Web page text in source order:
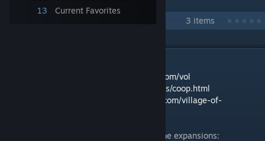
13
Current Favorites
3 items
https://www.pelotology.com/vol
https://www.pelotology.com/vol/rules/coop.html
https://www.pelotology.com/village-of-
This version contains the base game and the expansions: